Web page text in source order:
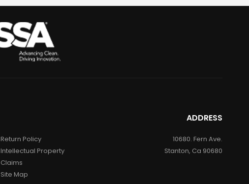
Return Policy
Intellectual Property
Claims
Site Map
ADDRESS
10680. Fern Ave.
Stanton, Ca 90680